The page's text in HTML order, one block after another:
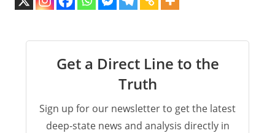
Get a Direct Line to the
Truth
Sign up for our newsletter to get the latest
deep-state news and analysis directly in